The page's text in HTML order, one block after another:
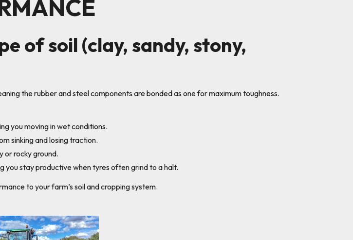
of soil (clay, sandy, stony,
the rubber and steel components are bonded as one for maximum toughness.
you moving in wet conditions.
sinking and losing traction.
or rocky ground.
you stay productive when tyres often grind to a halt.
to your farm’s soil and cropping system.